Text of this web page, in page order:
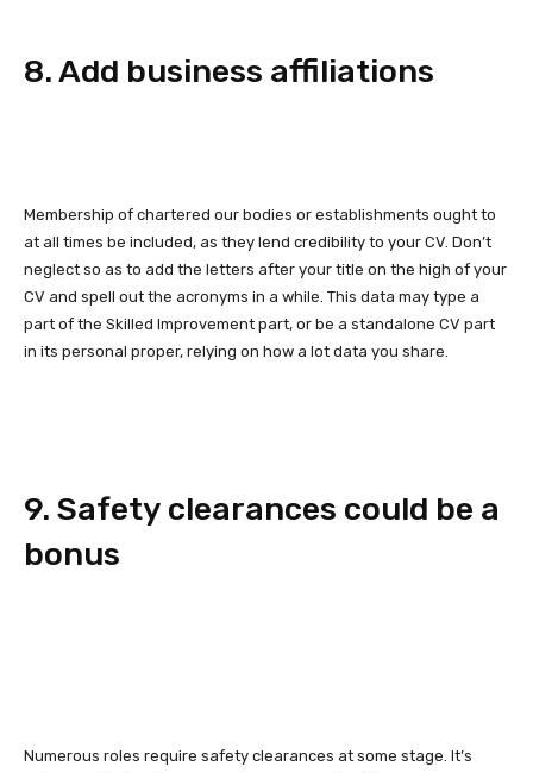
8. Add business affiliations
Membership of chartered our bodies or establishments ought to
at all times be included, as they lend credibility to your CV. Don’t
neglect so as to add the letters after your title on the high of your
CV and spell out the acronyms in a while. This data may type a
part of the Skilled Improvement part, or be a standalone CV part
in its personal proper, relying on how a lot data you share.
9. Safety clearances could be a
bonus
Numerous roles require safety clearances at some stage. It’s